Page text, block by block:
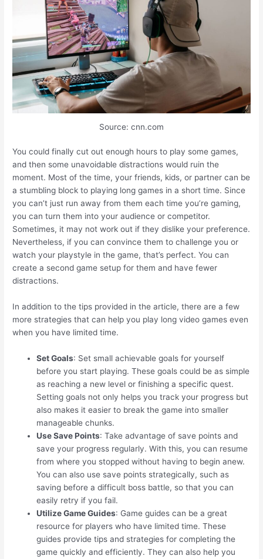
Source: cnn.com
You could finally cut out enough hours to play some games,
and then some unavoidable distractions would ruin the
moment. Most of the time, your friends, kids, or partner can be
a stumbling block to playing long games in a short time. Since
you can’t just run away from them each time you’re gaming,
you can turn them into your audience or competitor.
Sometimes, it may not work out if they dislike your preference.
Nevertheless, if you can convince them to challenge you or
watch your playstyle in the game, that’s perfect. You can
create a second game setup for them and have fewer
distractions.
In addition to the tips provided in the article, there are a few
more strategies that can help you play long video games even
when you have limited time.
Set Goals: Set small achievable goals for yourself
before you start playing. These goals could be as simple
as reaching a new level or finishing a specific quest.
Setting goals not only helps you track your progress but
also makes it easier to break the game into smaller
manageable chunks.
Use Save Points: Take advantage of save points and
save your progress regularly. With this, you can resume
from where you stopped without having to begin anew.
You can also use save points strategically, such as
saving before a difficult boss battle, so that you can
easily retry if you fail.
Utilize Game Guides: Game guides can be a great
resource for players who have limited time. These
guides provide tips and strategies for completing the
game quickly and efficiently. They can also help you